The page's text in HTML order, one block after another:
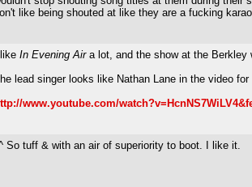
like being shouted at like they are a fucking
I like In Evening Aira lot, and the show at the Berkley
lead singer looks like Nathan Lane in the video
www.youtube.com/
So tuff & with an air of superiority to boot. I like it.